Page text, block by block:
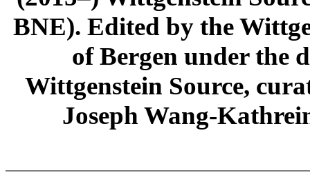
BNE). Edited by the
of Bergen under the
Wittgenstein Source,
Joseph Wang-